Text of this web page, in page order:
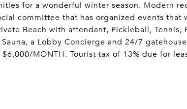
for a wonderful winter season. Modern
committee that has organized events that
Beach with attendant, Pickleball, Tennis,
a Lobby Concierge and 24/7
$6,000/MONTH. Tourist tax of 13% due for